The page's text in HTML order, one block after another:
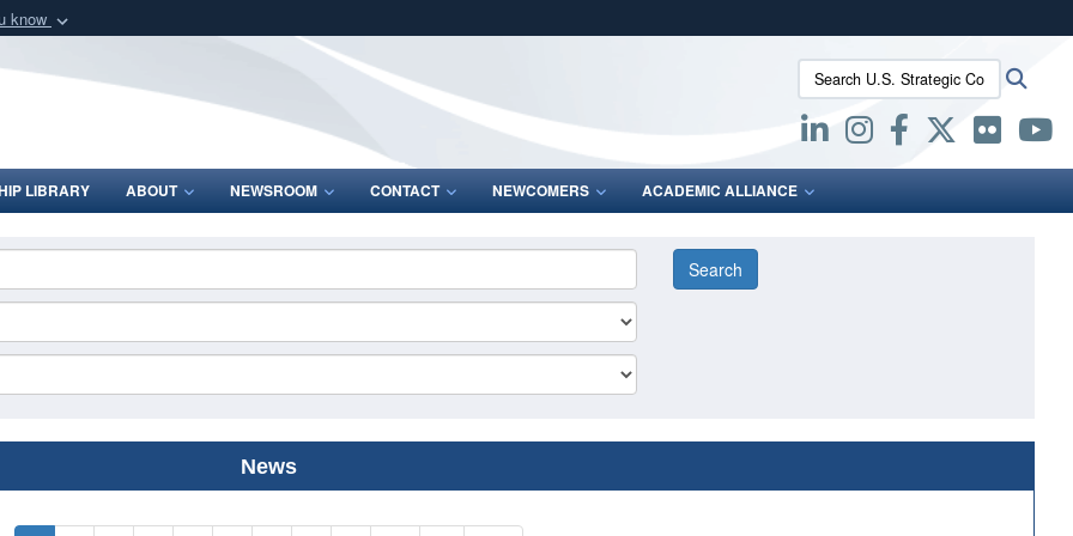
know
Defense organization
Secure .mil websites use HTTPS
lock (
means you’ve safely connected to the .mil website.
Share sensitive information only on official, secure websites.
Search U.S. Strategic Command:
LIBRARY ABOUT NEWSROOM CONTACT NEWCOMERS ACADEMIC ALLIANCE
News